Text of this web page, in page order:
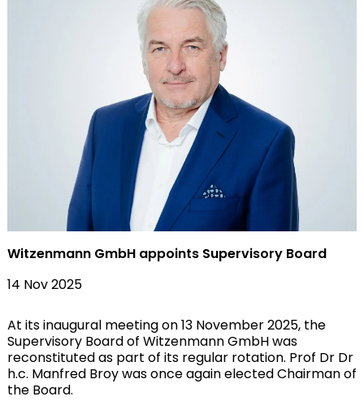
Witzenmann GmbH appoints Supervisory Board
14 Nov 2025
At its inaugural meeting on 13 November 2025, the
Supervisory Board of Witzenmann GmbH was
reconstituted as part of its regular rotation. Prof Dr Dr
h.c. Manfred Broy was once again elected Chairman of
the Board.